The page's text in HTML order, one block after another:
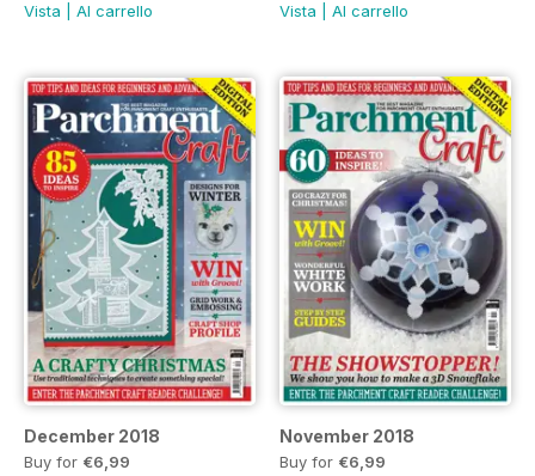
Vista
Al carrello
Vista
Al carrello
December 2018
Buy for €6,99
November 2018
Buy for €6,99